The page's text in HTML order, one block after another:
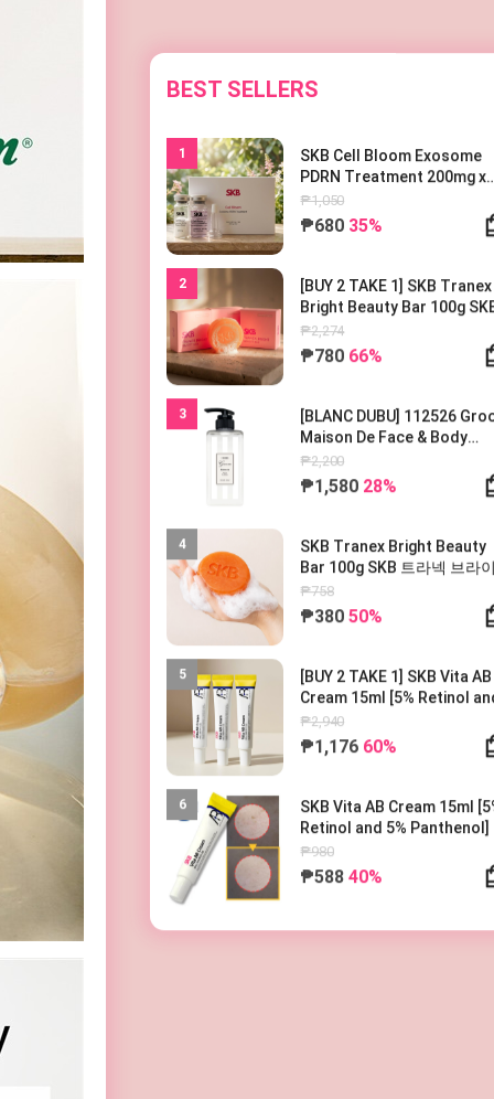
BEST SELLERS
1
SKB Cell Bloom Exosome
PDRN Treatment 200mg x
1EA
₱1,050
₱680 35%
2 [BUY 2 TAKE 1] SKB Tranex
Bright Beauty Bar 100g
트라넥 브라이트 뷰티바
₱2,274
₱780 66%
3
[BLANC DUBU] 112526
Maison De Face & Body
Lotion 500ml 블랑두부 구
종 드 바디로션 500ml
₱2,200
₱1,580 28%
4
SKB Tranex Bright Beauty
Bar 100g SKB 트라넥 브라
뷰티바 100g
₱758
₱380 50%
5
[BUY 2 TAKE 1] SKB Vita AB
Cream 15ml [5% Retinol
5% Panthenol] 레터스 비타 AB
크림 15ml
₱2,940
₱1,176 60%
6
SKB Vita AB Cream 15ml
Retinol and 5% Panthenol]
터스 비타 AB 크림 15ml
₱980
₱588 40%